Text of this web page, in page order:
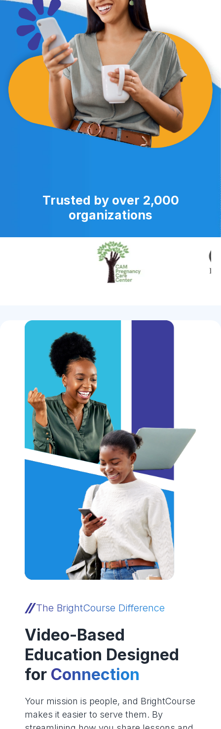
Trusted by over 2,000
organizations
The BrightCourse Difference
Video-Based
Education Designed
for Connection
Your mission is people, and BrightCourse
makes it easier to serve them. By